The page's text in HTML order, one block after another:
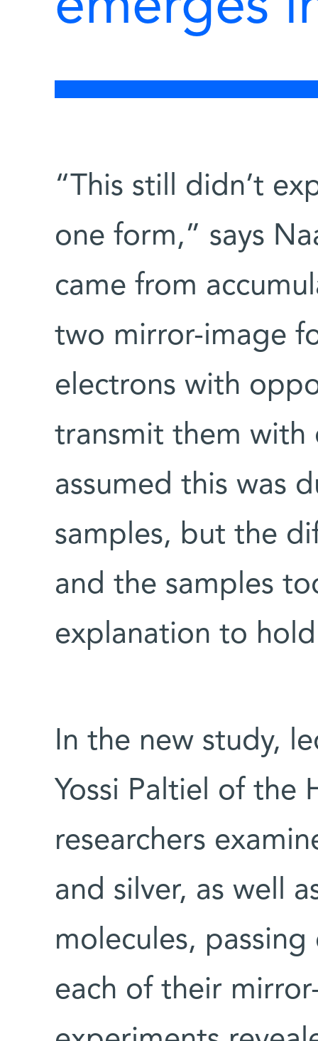
“This still didn’t
one form,” says
came from
two mirror-image
electrons with
transmit them with
assumed this was
samples, but the
and the samples
explanation to
In the new study,
Yossi Paltiel of the
researchers
and silver, as well
molecules,
each of their